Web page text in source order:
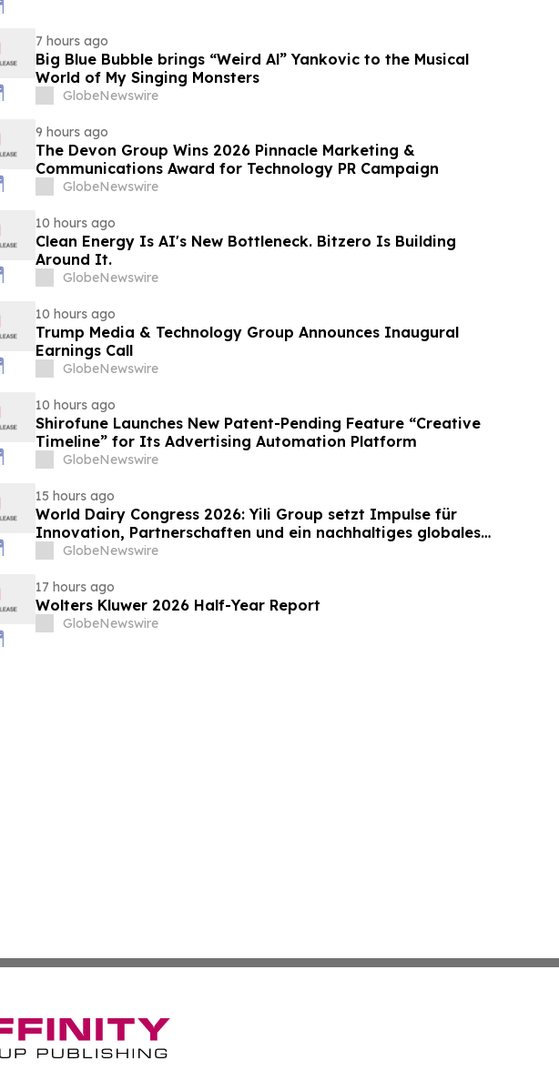
7 hours ago
Big Blue Bubble brings “Weird Al” Yankovic to the Musical
World of My Singing Monsters
GlobeNewswire
9 hours ago
The Devon Group Wins 2026 Pinnacle Marketing &
Communications Award for Technology PR Campaign
GlobeNewswire
10 hours ago
Clean Energy Is AI's New Bottleneck. Bitzero Is Building
Around It.
GlobeNewswire
10 hours ago
Trump Media & Technology Group Announces Inaugural
Earnings Call
GlobeNewswire
10 hours ago
Shirofune Launches New Patent-Pending Feature “Creative
Timeline” for Its Advertising Automation Platform
GlobeNewswire
15 hours ago
World Dairy Congress 2026: Yili Group setzt Impulse für
Innovation, Partnerschaften und ein nachhaltiges globales
Ökosystem der Milchwirtschaft
GlobeNewswire
17 hours ago
Wolters Kluwer 2026 Half-Year Report
GlobeNewswire